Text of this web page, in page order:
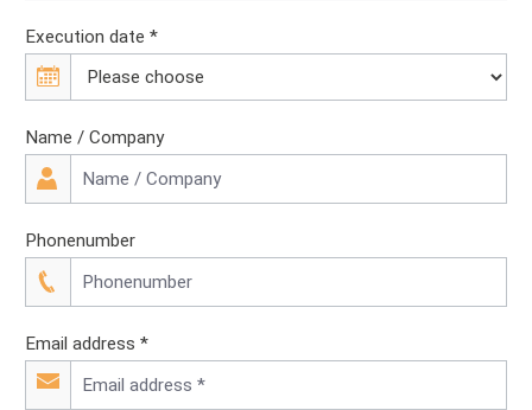
Execution date *
Name / Company
Phonenumber
Email address *